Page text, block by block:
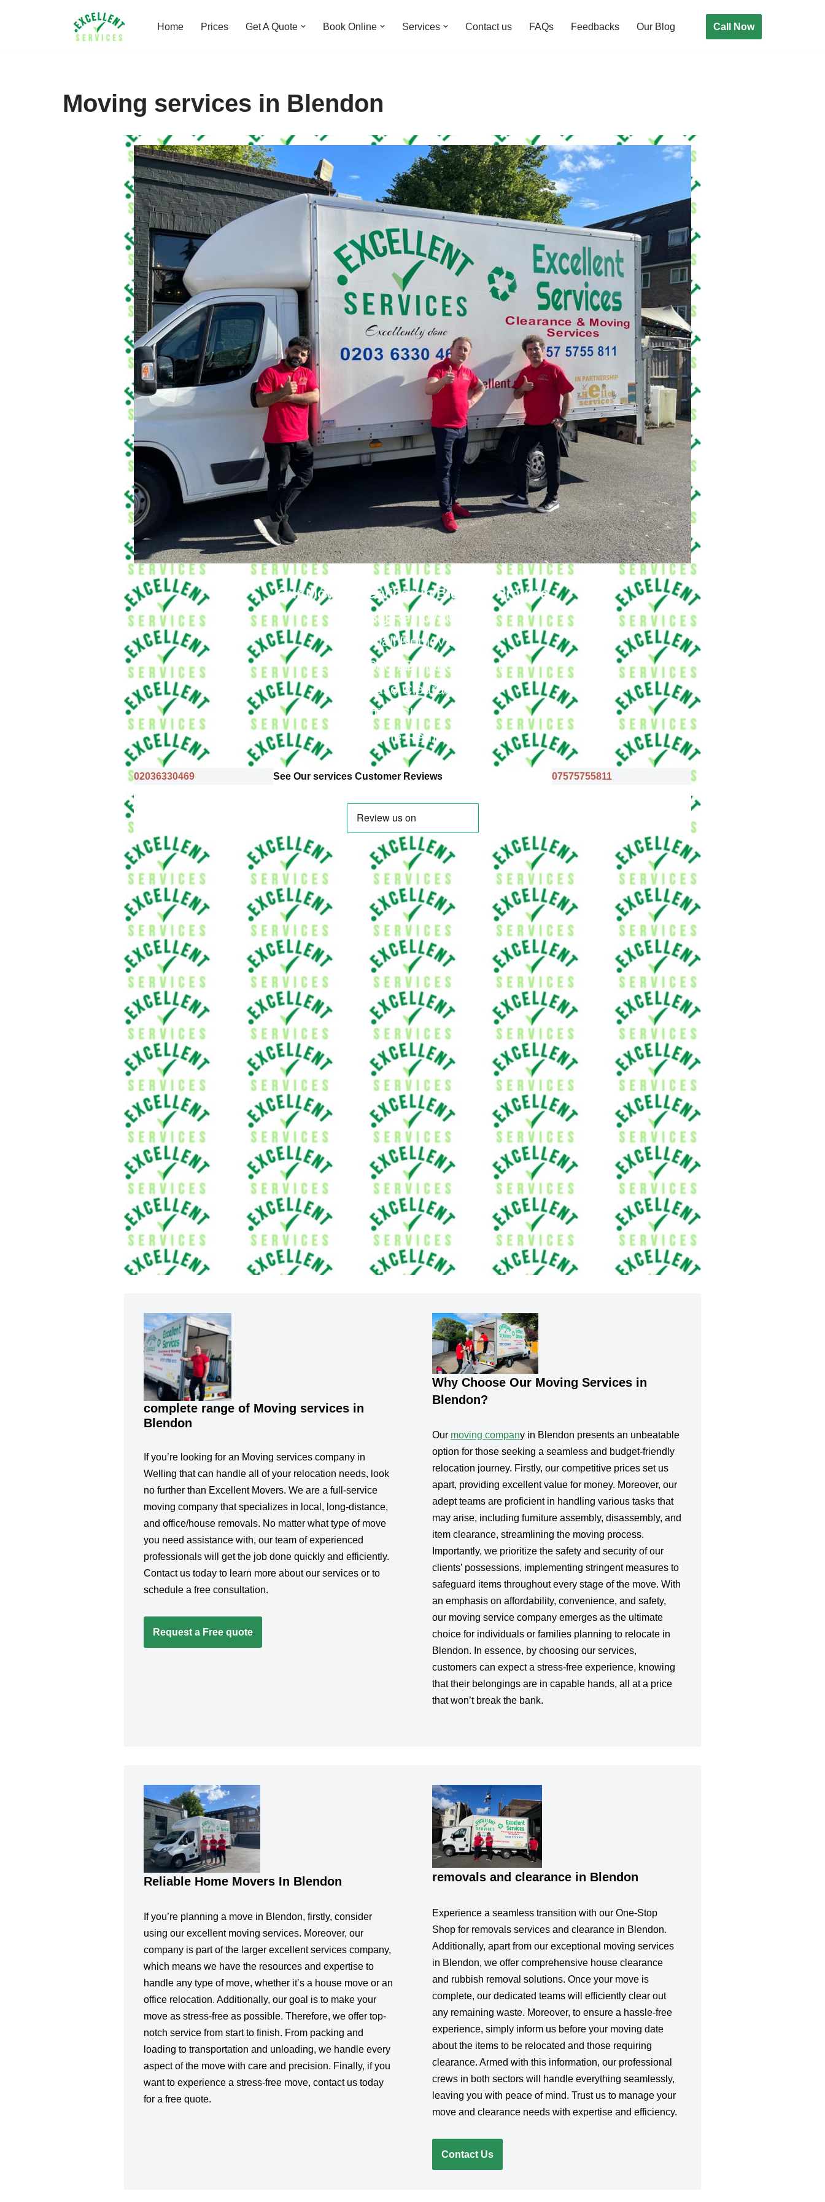
Home Prices Get A Quote Book Online Services Contact us FAQs Feedbacks Our Blog Call Now
Moving services in Blendon
Our Moving Services in Blendon Provide
Big Removals
Small Removals
Long & Short Distances Move
House Clearance
Office Clearance
Waste Removal
02036330469 See Our services Customer Reviews 07575755811
complete range of Moving services in
Blendon
If you’re looking for an Moving services company in
Welling that can handle all of your relocation needs, look
no further than Excellent Movers. We are a full-service
moving company that specializes in local, long-distance,
and office/house removals. No matter what type of move
you need assistance with, our team of experienced
professionals will get the job done quickly and efficiently.
Contact us today to learn more about our services or to
schedule a free consultation.
Request a Free quote
Why Choose Our Moving Services in
Blendon?
Our moving company in Blendon presents an unbeatable
option for those seeking a seamless and budget-friendly
relocation journey. Firstly, our competitive prices set us
apart, providing excellent value for money. Moreover, our
adept teams are proficient in handling various tasks that
may arise, including furniture assembly, disassembly, and
item clearance, streamlining the moving process.
Importantly, we prioritize the safety and security of our
clients’ possessions, implementing stringent measures to
safeguard items throughout every stage of the move. With
an emphasis on affordability, convenience, and safety,
our moving service company emerges as the ultimate
choice for individuals or families planning to relocate in
Blendon. In essence, by choosing our services,
customers can expect a stress-free experience, knowing
that their belongings are in capable hands, all at a price
that won’t break the bank.
Reliable Home Movers In Blendon
If you’re planning a move in Blendon, firstly, consider
using our excellent moving services. Moreover, our
company is part of the larger excellent services company,
which means we have the resources and expertise to
handle any type of move, whether it’s a house move or an
office relocation. Additionally, our goal is to make your
move as stress-free as possible. Therefore, we offer top-
notch service from start to finish. From packing and
loading to transportation and unloading, we handle every
aspect of the move with care and precision. Finally, if you
want to experience a stress-free move, contact us today
for a free quote.
removals and clearance in Blendon
Experience a seamless transition with our One-Stop
Shop for removals services and clearance in Blendon.
Additionally, apart from our exceptional moving services
in Blendon, we offer comprehensive house clearance
and rubbish removal solutions. Once your move is
complete, our dedicated teams will efficiently clear out
any remaining waste. Moreover, to ensure a hassle-free
experience, simply inform us before your moving date
about the items to be relocated and those requiring
clearance. Armed with this information, our professional
crews in both sectors will handle everything seamlessly,
leaving you with peace of mind. Trust us to manage your
move and clearance needs with expertise and efficiency.
Contact Us